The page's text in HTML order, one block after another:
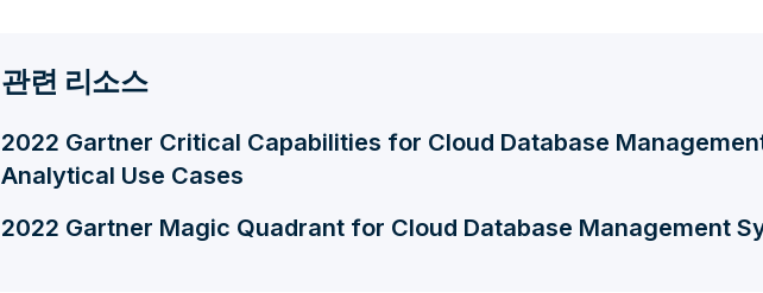
관련 리소스
2022 Gartner Critical Capabilities for Cloud Database
Analytical Use Cases
2022 Gartner Magic Quadrant for Cloud Database Management